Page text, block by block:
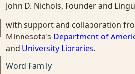
John D. Nichols, Founder and
with support and collaboration
Minnesota's Department of
and University Libraries.
Word Family